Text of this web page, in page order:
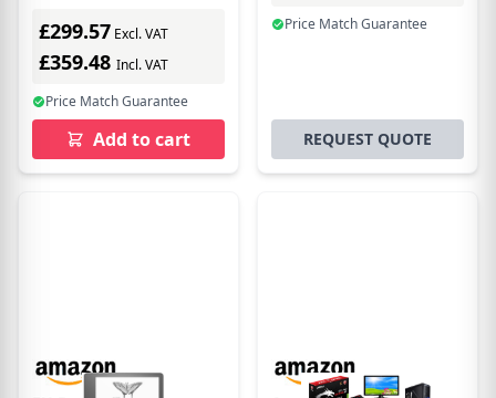
£299.57 Excl. VAT
£359.48 Incl. VAT
Price Match Guarantee
Add to cart
Price Match Guarantee
REQUEST QUOTE